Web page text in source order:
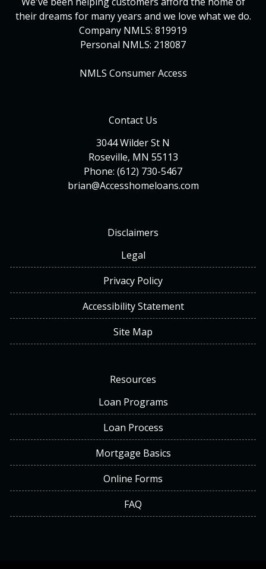
their dreams for many years and we love what we do.
Company NMLS: 819919
Personal NMLS: 218087
NMLS Consumer Access
Contact Us
3044 Wilder St N
Roseville, MN 55113
Phone: (612) 730-5467
brian@Accesshomeloans.com
Disclaimers
Legal
Privacy Policy
Accessibility Statement
Site Map
Resources
Loan Programs
Loan Process
Mortgage Basics
Online Forms
FAQ